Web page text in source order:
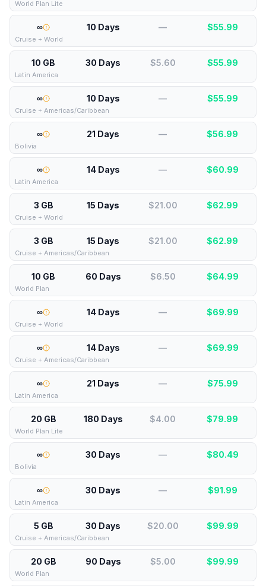
World Plan Lite
∞ 10 Days — $55.99
Cruise + World
10 GB 30 Days $5.60 $55.99
Latin America
∞ 10 Days — $55.99
Cruise + Americas/Caribbean
∞ 21 Days — $56.99
Bolivia
∞ 14 Days — $60.99
Latin America
3 GB 15 Days $21.00 $62.99
Cruise + World
3 GB 15 Days $21.00 $62.99
Cruise + Americas/Caribbean
10 GB 60 Days $6.50 $64.99
World Plan
∞ 14 Days — $69.99
Cruise + World
∞ 14 Days — $69.99
Cruise + Americas/Caribbean
∞ 21 Days — $75.99
Latin America
20 GB 180 Days $4.00 $79.99
World Plan Lite
∞ 30 Days — $80.49
Bolivia
∞ 30 Days — $91.99
Latin America
5 GB 30 Days $20.00 $99.99
Cruise + Americas/Caribbean
20 GB 90 Days $5.00 $99.99
World Plan